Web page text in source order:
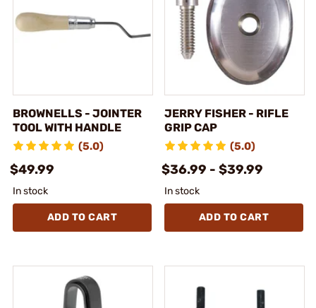
BROWNELLS - JOINTER
TOOL WITH HANDLE
(5.0)
$49.99
In stock
ADD TO CART
JERRY FISHER - RIFLE
GRIP CAP
(5.0)
$36.99 - $39.99
In stock
ADD TO CART